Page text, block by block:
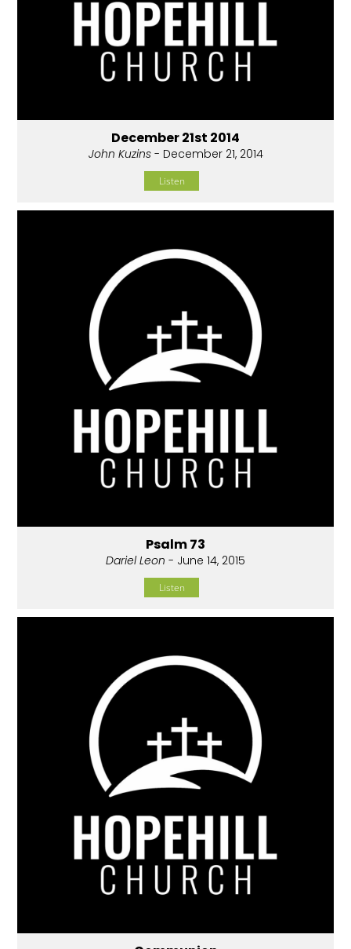
December 21st 2014
John Kuzins- December 21, 2014
Listen
Psalm 73
Dariel Leon - June 14, 2015
Listen